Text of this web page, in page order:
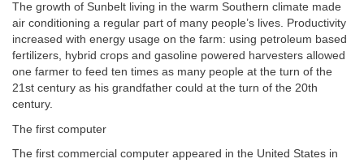
The growth of Sunbelt living in the warm Southern climate made
air conditioning a regular part of many people’s lives. Productivity
increased with energy usage on the farm: using petroleum based
fertilizers, hybrid crops and gasoline powered harvesters allowed
one farmer to feed ten times as many people at the turn of the
21st century as his grandfather could at the turn of the 20th
century.
The first computer
The first commercial computer appeared in the United States in